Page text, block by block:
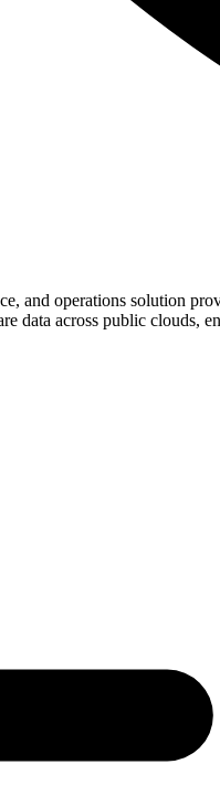
and operations solution
data across public